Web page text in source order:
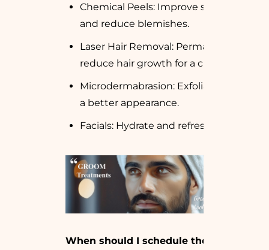
Chemical Peels: Improve skin texture
and reduce blemishes.
Laser Hair Removal: Permanently
reduce hair growth for a clean look.
Microdermabrasion: Exfoliate skin for
a better appearance.
Facials: Hydrate and refresh the skin.
When should I schedule these